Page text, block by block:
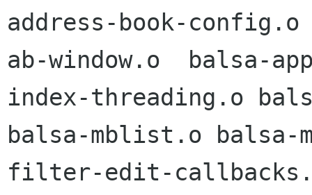
address-book-config.o
ab-window.o  balsa-
index-threading.o
balsa-mblist.o balsa-
filter-edit-